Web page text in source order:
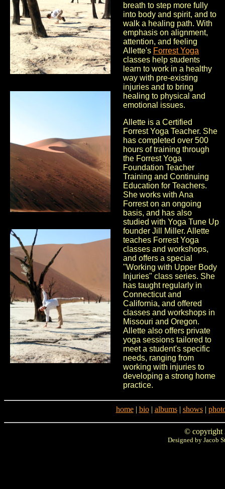
breath to step more fully
into body and spirit, and to
walk a healing path. With
emphasis on alignment,
attention, and feeling
Allette's Forrest Yoga
classes help students
learn to work in a healthy
way with pre-existing
injuries and to bring
healing to physical and
emotional issues.
Allette is a Certified
Forrest Yoga Teacher. She
has completed over 500
hours of training through
the Forrest Yoga
Foundation Teacher
Training and Continuing
Education for Teachers.
She works with Ana
Forrest on an ongoing
basis, and has also
studied with Yoga Tune Up
founder Jill Miller. Allette
teaches Forrest Yoga
classes and workshops,
and offers a special
"Working with Upper Body
Injuries" class series. She
has taught regularly in
Connecticut and
California, and offered
classes and workshops in
Missouri and Oregon.
Allette also offers private
yoga sessions tailored to
meet a student's specific
needs, ranging from
working with injuries to
developing a strong home
practice.
home| bio| albums| shows|
© copyright
Designed by Jacob